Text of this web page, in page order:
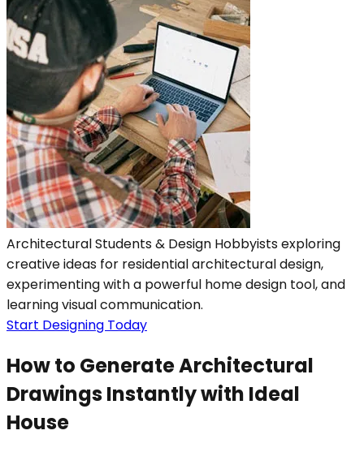
Architectural Students & Design Hobbyists exploring
creative ideas for residential architectural design,
experimenting with a powerful home design tool, and
learning visual communication.
Start Designing Today
How to Generate Architectural
Drawings Instantly with Ideal
House